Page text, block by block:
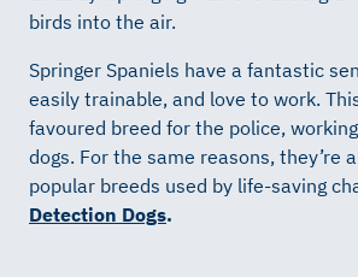
birds into the air.
Springer Spaniels have a fantastic
easily trainable, and love to work.
favoured breed for the police,
dogs. For the same reasons, they’re
popular breeds used by life-saving
Detection Dogs.